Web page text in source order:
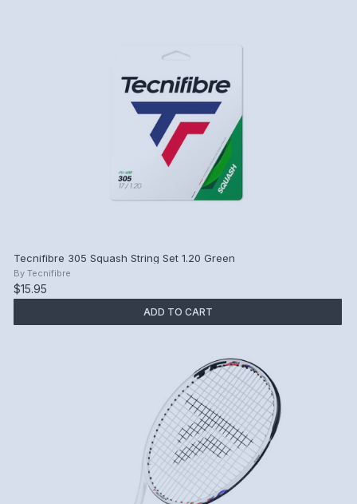
Tecnifibre 305 Squash String Set 1.20 Green
By Tecnifibre
$15.95
ADD TO CART